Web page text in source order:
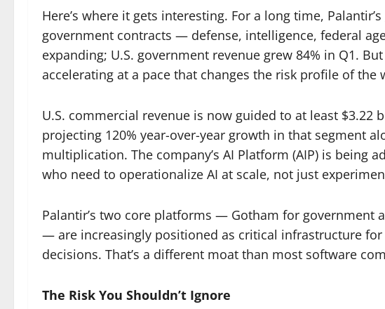
Here’s where it gets interesting. For a long time,
government contracts — defense, intelligence, federal
expanding; U.S. government revenue grew 84% in Q1.
accelerating at a pace that changes the risk profile of the
U.S. commercial revenue is now guided to at least $3.22
projecting 120% year-over-year growth in that segment
multiplication. The company’s AI Platform (AIP) is being
who need to operationalize AI at scale, not just
Palantir’s two core platforms — Gotham for government
— are increasingly positioned as critical infrastructure
decisions. That’s a different moat than most software
The Risk You Shouldn’t Ignore